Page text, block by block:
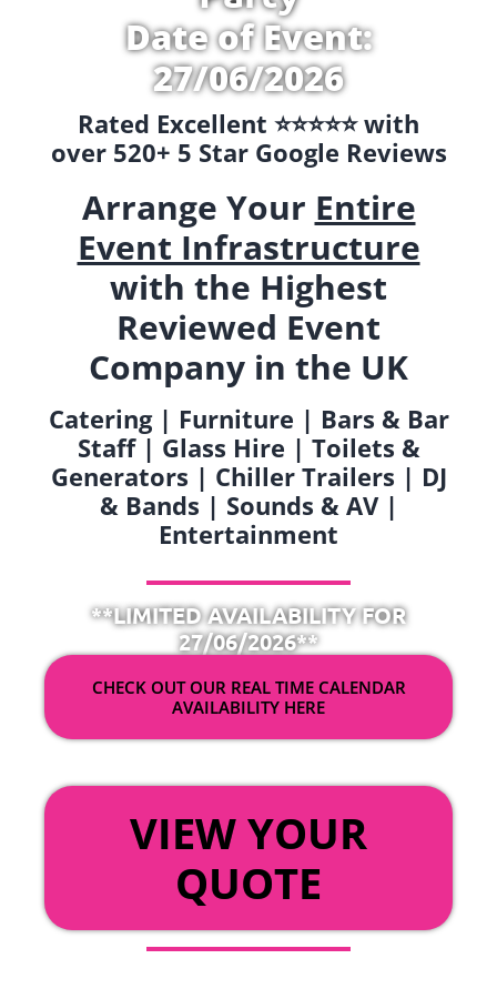
Date of Event:
27/06/2026
Rated Excellent ⭐️⭐️⭐️⭐️⭐️ with
over 520+ 5 Star Google Reviews
Arrange Your Entire
Event Infrastructure
with the Highest
Reviewed Event
Company in the UK
Catering | Furniture | Bars & Bar
Staff | Glass Hire | Toilets &
Generators | Chiller Trailers | DJ
& Bands | Sounds & AV |
Entertainment
**LIMITED AVAILABILITY FOR
27/06/2026**
CHECK OUT OUR REAL TIME CALENDAR
AVAILABILITY HERE
VIEW YOUR
QUOTE